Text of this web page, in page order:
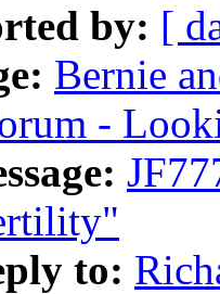
by: [
Bernie
-
to: